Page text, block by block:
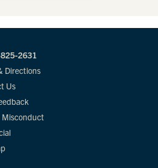
2631
Directions
Us
Misconduct